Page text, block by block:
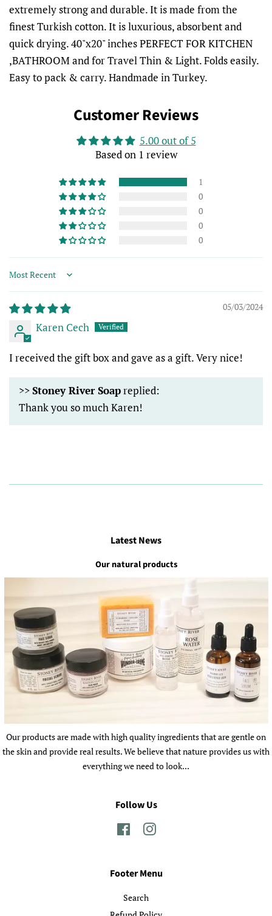
extremely strong and durable. It is made from the
finest Turkish cotton. It is luxurious, absorbent and
quick drying. 40"x20" inches PERFECT FOR KITCHEN
,BATHROOM and for Travel Thin & Light. Folds easily.
Easy to pack & carry. Handmade in Turkey.
Customer Reviews
5.00 out of 5
Based on 1 review
1
0
0
0
0
Sort by
05/03/2024
Karen Cech
I received the gift box and gave as a gift. Very nice!
>>Stoney River Soapreplied:
Thank you so much Karen!
Latest News
Our natural products
Our products are made with high quality ingredients that are gentle on
the skin and provide real results. We believe that nature provides us with
everything we need to look...
Follow Us
FacebookInstagram
Footer Menu
Search